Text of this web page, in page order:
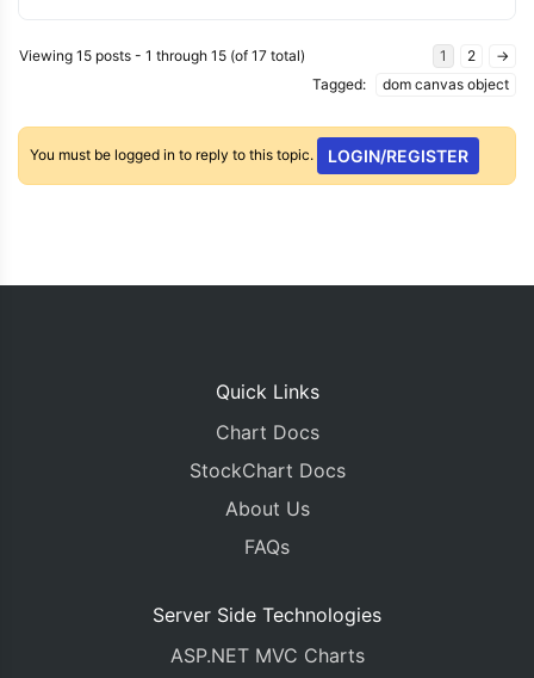
Viewing 15 posts - 1 through 15 (of 17 total) 1 2
→
Tagged:
dom canvas object
You must be logged in to reply to this topic. LOGIN/REGISTER
Quick Links
Chart Docs
StockChart Docs
About Us
FAQs
Server Side Technologies
ASP.NET MVC Charts